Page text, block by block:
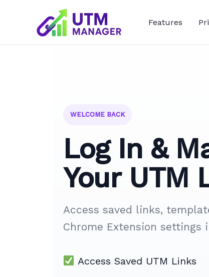
Features
WELCOME BACK
Log In &
Your UTM
Access saved links,
Chrome Extension settings
Access Saved UTM Links